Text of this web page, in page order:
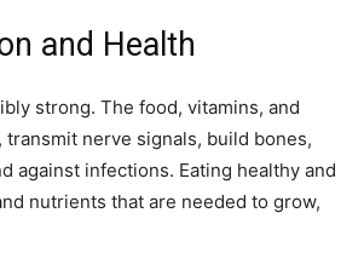
and Health
strong. The food, vitamins, and
nerve signals, build bones,
against infections. Eating healthy and
nutrients that are needed to grow,